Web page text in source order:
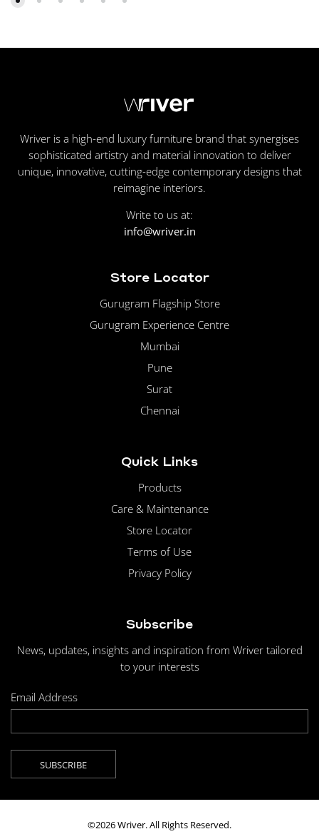
Wriver is a high-end luxury furniture brand that synergises
sophisticated artistry and material innovation to deliver
unique, innovative, cutting-edge contemporary designs that
reimagine interiors.
Write to us at:
info@wriver.in
Store Locator
Gurugram Flagship Store
Gurugram Experience Centre
Mumbai
Pune
Surat
Chennai
Quick Links
Products
Care & Maintenance
Store Locator
Terms of Use
Privacy Policy
Subscribe
News, updates, insights and inspiration from Wriver tailored
to your interests
Email Address
©2026 Wriver. All Rights Reserved.